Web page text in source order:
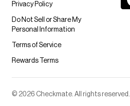
Privacy Policy
Do Not Sell or Share My
Personal Information
Terms of Service
Rewards Terms
© 2026 Checkmate. All rights reserved.